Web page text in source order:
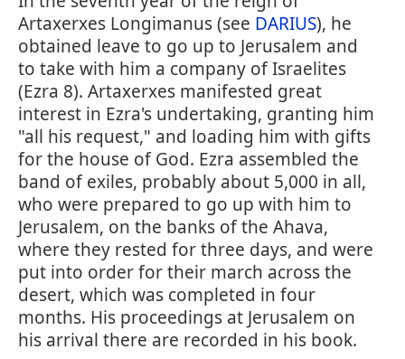
Artaxerxes Longimanus (see DARIUS), he
obtained leave to go up to Jerusalem and
to take with him a company of Israelites
(Ezra 8). Artaxerxes manifested great
interest in Ezra's undertaking, granting him
"all his request," and loading him with gifts
for the house of God. Ezra assembled the
band of exiles, probably about 5,000 in all,
who were prepared to go up with him to
Jerusalem, on the banks of the Ahava,
where they rested for three days, and were
put into order for their march across the
desert, which was completed in four
months. His proceedings at Jerusalem on
his arrival there are recorded in his book.